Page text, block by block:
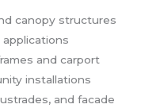
canopy structures
and carport
installations
and facade